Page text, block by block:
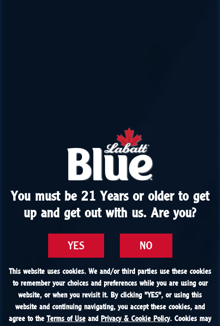
You must be 21 Years or older to get
up and get out with us. Are you?
YES NO
This website uses cookies. We and/or third parties use these cookies
to remember your choices and preferences while you are using our
website, or when you revisit it. By clicking "YES", or using this
website and continuing navigating, you accept these cookies, and
agree to the Terms of Use and Privacy & Cookie Policy. Cookies may
You must be 21 Years or older to get
up and get out with us. Are you?
YES NO
This website uses cookies. We and/or third parties use these cookies
to remember your choices and preferences while you are using our
website, or when you revisit it. By clicking "YES", or using this
website and continuing navigating, you accept these cookies, and
agree to the Terms of Use and Privacy & Cookie Policy. Cookies may